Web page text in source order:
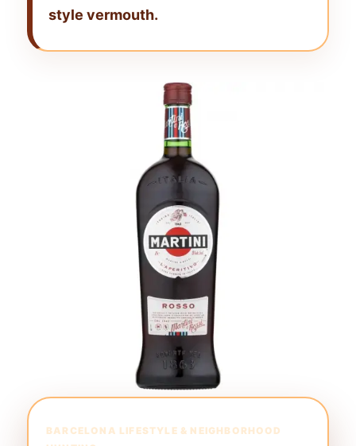
style vermouth.
BARCELONA LIFESTYLE & NEIGHBORHOOD